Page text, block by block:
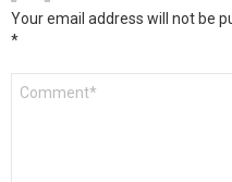
Your email address will not be
*